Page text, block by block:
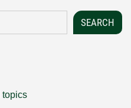
topics